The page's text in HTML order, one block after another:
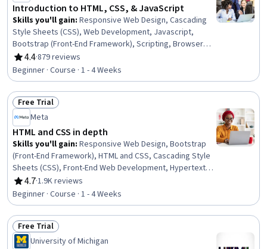
Introduction to HTML, CSS, & JavaScript
Skills you'll gain: Responsive Web Design, Cascading
Style Sheets (CSS), Web Development, Javascript,
Bootstrap (Front-End Framework), Scripting, Browser
Compatibility, Back-End Web Development
4.4
Rating, 4.4 out of 5 stars
·879 reviews
Beginner · Course · 1 - 4 Weeks
Status: Free Trial
Free Trial
Meta
HTML and CSS in depth
Skills you'll gain: Responsive Web Design, Bootstrap
(Front-End Framework), HTML and CSS, Cascading Style
Sheets (CSS), Front-End Web Development, Hypertext
Markup Language (HTML), Web Design, Browser
Compatibility, Web Development Tools, Semantic Web,
UI Components, Web Analytics and SEO, Server Side,
Animations, Debugging, Javascript, Data Validation
4.7
Rating, 4.7 out of 5 stars
·1.9K reviews
Beginner · Course · 1 - 4 Weeks
Status: Free Trial
Free Trial
University of Michigan